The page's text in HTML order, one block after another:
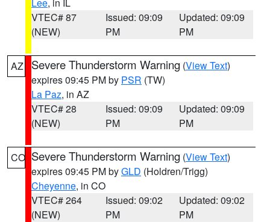
VTEC# 87
(NEW)
Issued: 09:09
PM
Updated: 09:09
PM
AZ Severe Thunderstorm Warning (View Text)
expires 09:45 PM by PSR (TW)
La Paz, in AZ
VTEC# 28
(NEW)
Issued: 09:09
PM
Updated: 09:09
PM
CO Severe Thunderstorm Warning (View Text)
expires 09:45 PM byGLD (Holdren/Trigg)
Cheyenne, in CO
VTEC# 264
(NEW)
Issued: 09:02
PM
Updated: 09:02
PM